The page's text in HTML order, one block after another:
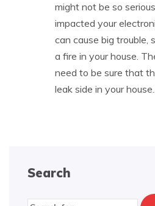
might not be so
impacted your
can cause big trouble,
a fire in your house.
need to be sure that
leak side in your
Search